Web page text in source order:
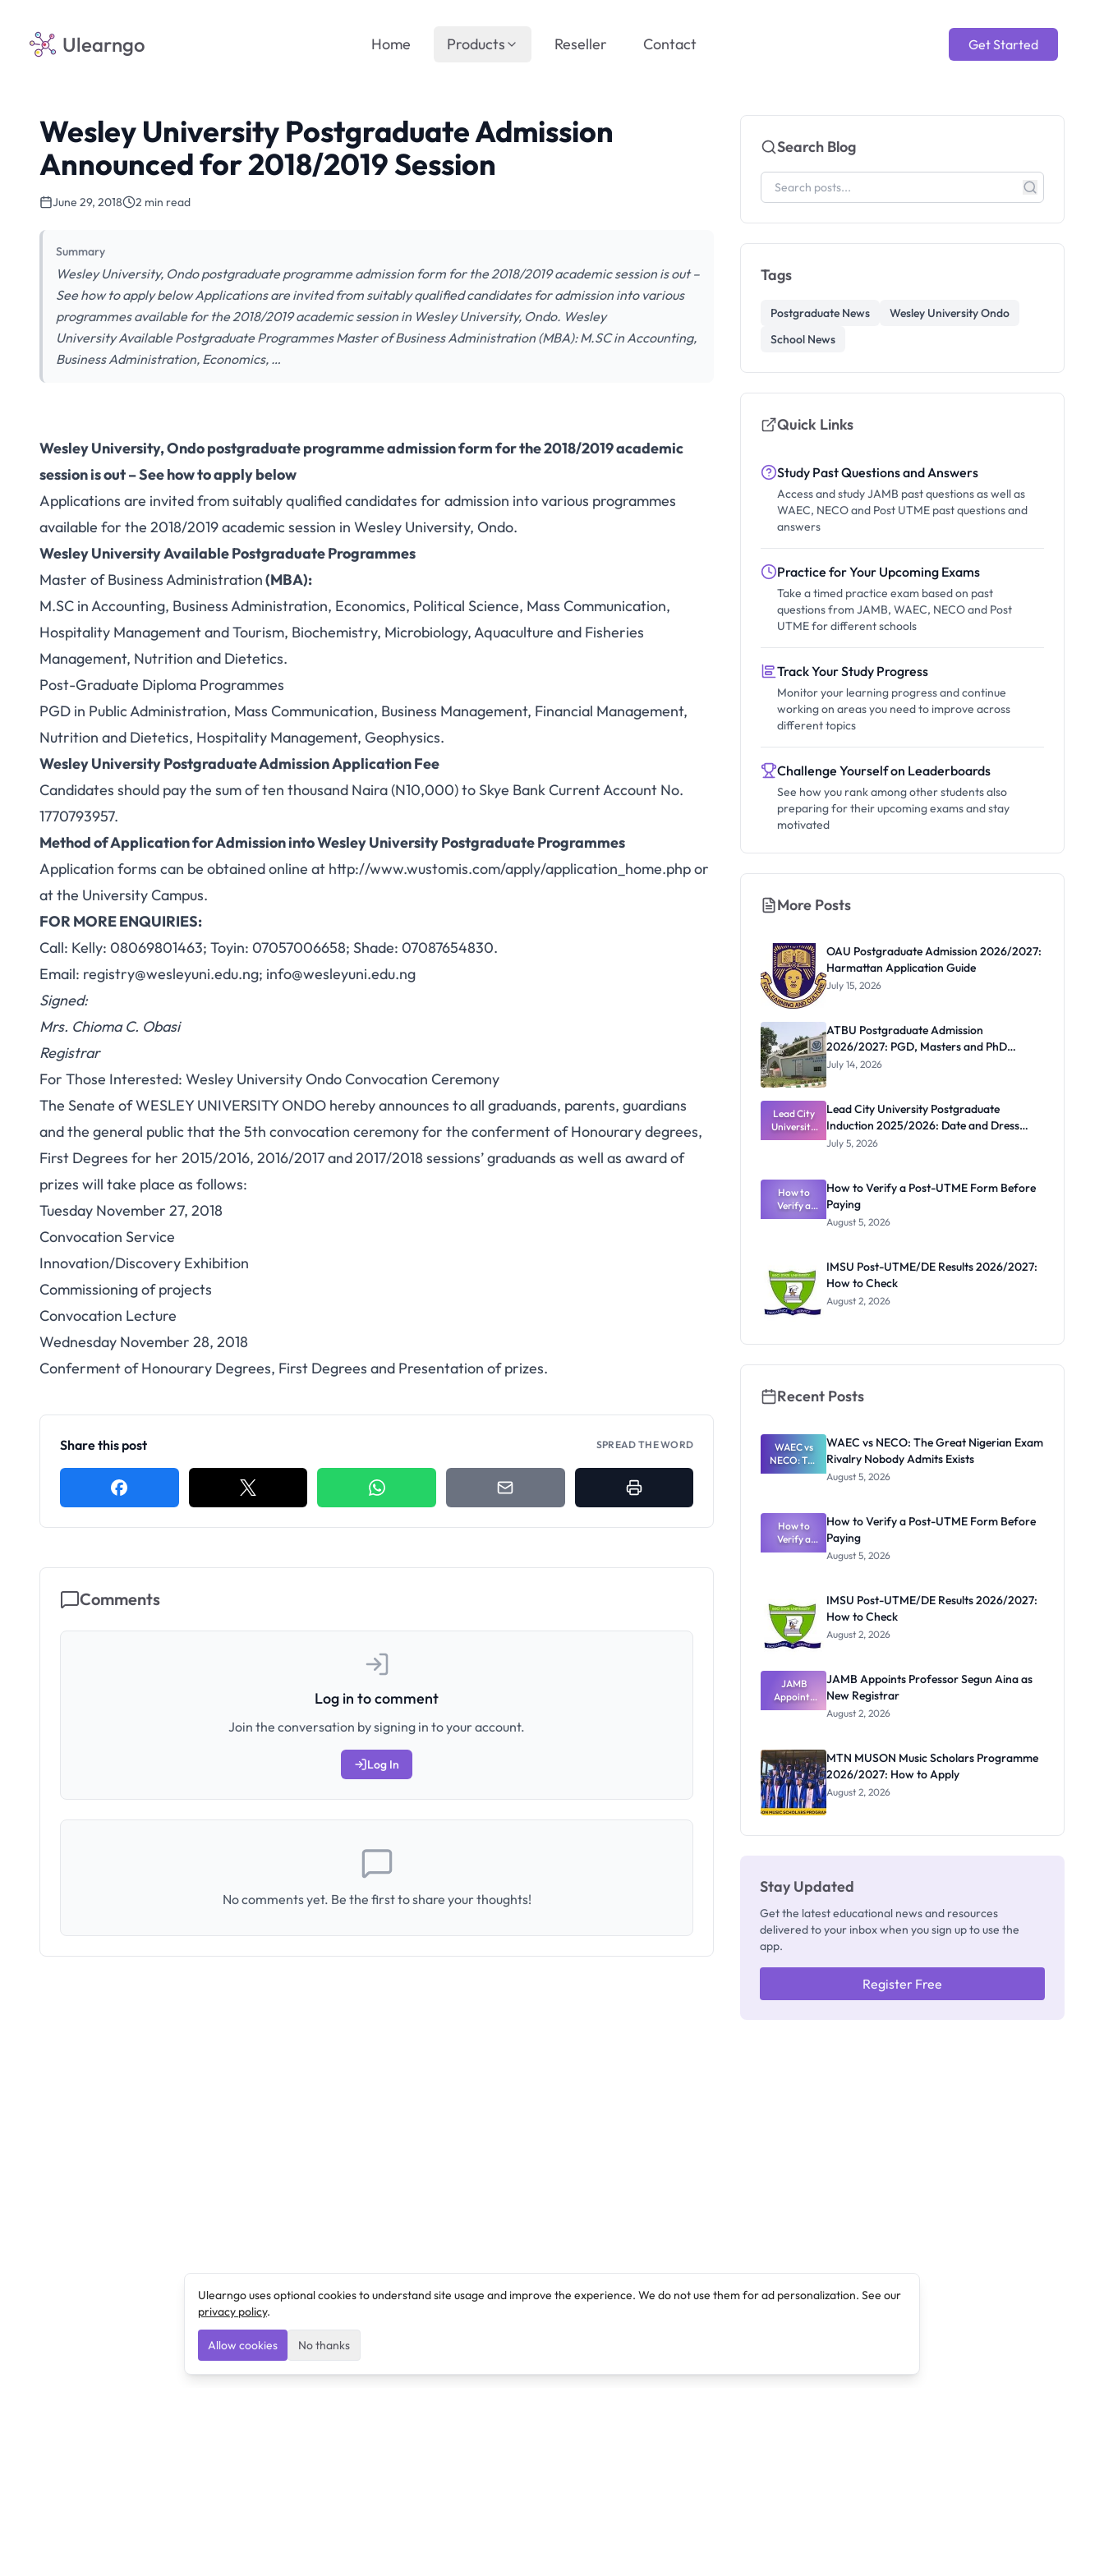
Ulearngo Get Started
Home Products Reseller Contact
Wesley University Postgraduate Admission
Announced for 2018/2019 Session
June 29, 2018 2 min read
Summary
Wesley University, Ondo postgraduate programme admission form for the 2018/2019 academic session is out –
See how to apply below Applications are invited from suitably qualified candidates for admission into various
programmes available for the 2018/2019 academic session in Wesley University, Ondo. Wesley
University Available Postgraduate Programmes Master of Business Administration (MBA): M.SC in Accounting,
Business Administration, Economics, …
Wesley University, Ondo postgraduate programme admission form for the 2018/2019 academic
session is out – See how to apply below
Applications are invited from suitably qualified candidates for admission into various programmes
available for the 2018/2019 academic session in Wesley University, Ondo.
Wesley UniversityAvailable Postgraduate Programmes
Master of Business Administration(MBA):
M.SC in Accounting, Business Administration, Economics, Political Science, Mass Communication,
Hospitality Management and Tourism, Biochemistry, Microbiology, Aquaculture and Fisheries
Management, Nutrition and Dietetics.
Post-Graduate Diploma Programmes
PGD in Public Administration, Mass Communication, Business Management, Financial Management,
Nutrition and Dietetics, Hospitality Management, Geophysics.
Wesley University Postgraduate AdmissionApplication Fee
Candidates should pay the sum of ten thousand Naira (N10,000) to Skye Bank Current Account No.
1770793957.
Method of Application for Admission intoWesley University Postgraduate Programmes
Application forms can be obtained online at http://www.wustomis.com/apply/application_home.phpor
at the University Campus.
FOR MORE ENQUIRIES:
Call: Kelly: 08069801463; Toyin: 07057006658; Shade: 07087654830.
Email: registry@wesleyuni.edu.ng; info@wesleyuni.edu.ng
Signed:
Mrs. Chioma C. Obasi
Registrar
For Those Interested: Wesley University Ondo Convocation Ceremony
The Senate of WESLEY UNIVERSITY ONDO hereby announces to all graduands, parents, guardians
and the general public that the 5th convocation ceremony for the conferment of Honourary degrees,
First Degrees for her 2015/2016, 2016/2017 and 2017/2018 sessions’ graduands as well as award of
prizes will take place as follows:
Tuesday November 27, 2018
Convocation Service
Innovation/Discovery Exhibition
Commissioning of projects
Convocation Lecture
Wednesday November 28, 2018
Conferment of Honourary Degrees, First Degrees and Presentation of prizes.
Share this post SPREAD THE WORD
Comments
Log in to comment
Join the conversation by signing in to your account.
Log In
No comments yet. Be the first to share your thoughts!
Search Blog
Tags
Postgraduate News
Wesley University Ondo
School News
Quick Links
Study Past Questions and Answers
Access and study JAMB past questions as well as
WAEC, NECO and Post UTME past questions and
answers
Practice for Your Upcoming Exams
Take a timed practice exam based on past
questions from JAMB, WAEC, NECO and Post
UTME for different schools
Track Your Study Progress
Monitor your learning progress and continue
working on areas you need to improve across
different topics
Challenge Yourself on Leaderboards
See how you rank among other students also
preparing for their upcoming exams and stay
motivated
More Posts
OAU Postgraduate Admission 2026/2027:
Harmattan Application Guide
July 15, 2026
ATBU Postgraduate Admission
2026/2027: PGD, Masters and PhD
Application Guide
July 14, 2026
Lead City
University
Postgradua
Date and
Dress Code
Lead City University Postgraduate
Induction 2025/2026: Date and Dress
Code
July 5, 2026
How to
Verify a
Post-UTME
How to Verify a Post-UTME Form Before
Paying
August 5, 2026
IMSU Post-UTME/DE Results 2026/2027:
How to Check
August 2, 2026
Recent Posts
WAEC vs
NECO: The
Great
Rivalry
Nobody
Admits
Exists
WAEC vs NECO: The Great Nigerian Exam
Rivalry Nobody Admits Exists
August 5, 2026
How to
Verify a
Post-UTME
How to Verify a Post-UTME Form Before
Paying
August 5, 2026
IMSU Post-UTME/DE Results 2026/2027:
How to Check
August 2, 2026
JAMB
Appoints
Professor
Registrar
JAMB Appoints Professor Segun Aina as
New Registrar
August 2, 2026
MTN MUSON Music Scholars Programme
2026/2027: How to Apply
August 2, 2026
Stay Updated
Get the latest educational news and resources
delivered to your inbox when you sign up to use the
app.
Register Free
Ulearngo uses optional cookies to understand site usage and improve the experience. We do not use them for ad personalization. See our
privacy policy.
Allow cookies No thanks